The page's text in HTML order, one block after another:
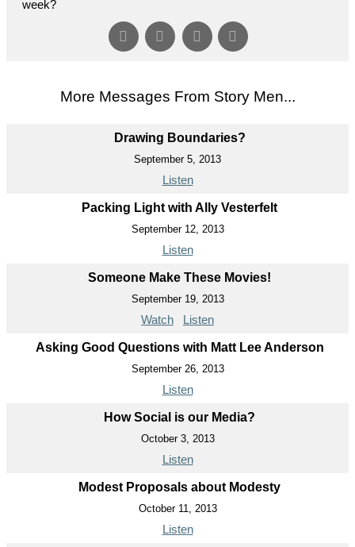
week?
More Messages From Story Men...
Drawing Boundaries?
September 5, 2013
Listen
Packing Light with Ally Vesterfelt
September 12, 2013
Listen
Someone Make These Movies!
September 19, 2013
Watch Listen
Asking Good Questions with Matt Lee Anderson
September 26, 2013
Listen
How Social is our Media?
October 3, 2013
Listen
Modest Proposals about Modesty
October 11, 2013
Listen